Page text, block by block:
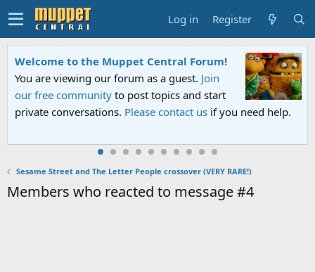
Log in Register
Welcome to the Muppet Central Forum!
You are viewing our forum as a guest. Join
our free community to post topics and start
private conversations. Please contact us if you need help.
Sesame Street and The Letter People crossover (VERY RARE!)
Members who reacted to message #4